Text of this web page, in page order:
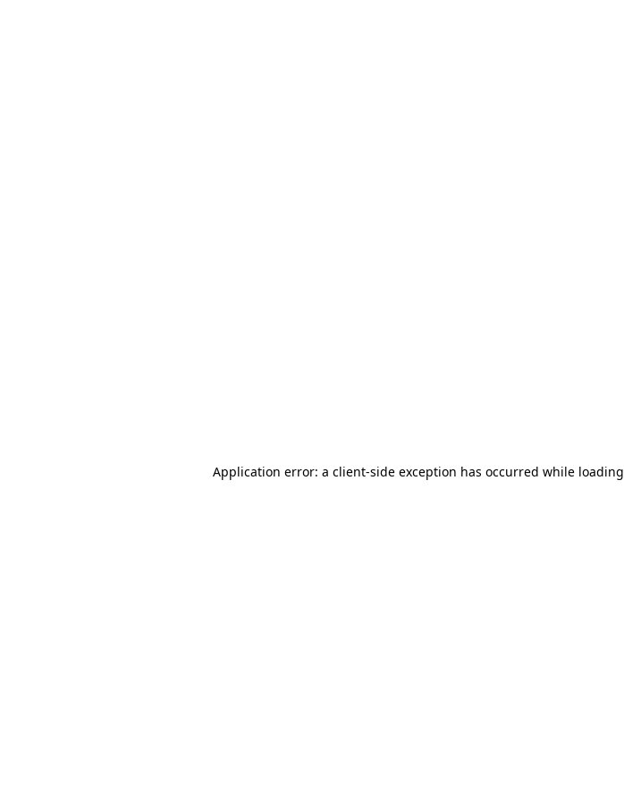
Application error: a client-side exception has occurred while loading